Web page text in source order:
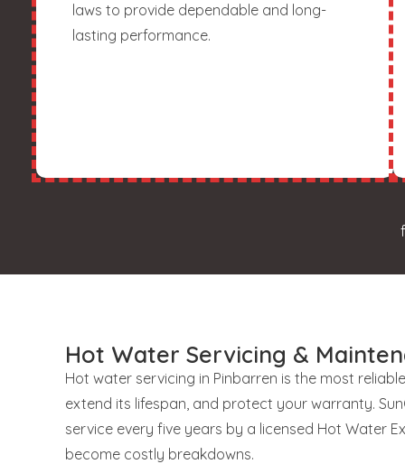
laws to provide dependable and long-
lasting performance.
Hot Water Servicing &
Hot water servicing in Pinbarren is the most
extend its lifespan, and protect your warranty.
service every five years by a licensed Hot Water
become costly breakdowns.